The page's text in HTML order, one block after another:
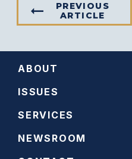
PREVIOUS
ARTICLE
ABOUT
ISSUES
SERVICES
NEWSROOM